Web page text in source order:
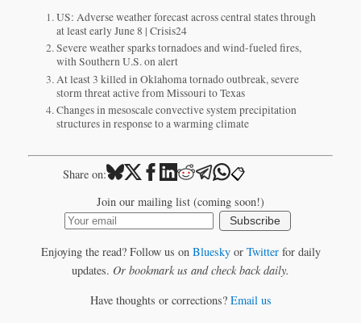
US: Adverse weather forecast across central states through
at least early June 8 | Crisis24
Severe weather sparks tornadoes and wind-fueled fires,
with Southern U.S. on alert
At least 3 killed in Oklahoma tornado outbreak, severe
storm threat active from Missouri to Texas
Changes in mesoscale convective system precipitation
structures in response to a warming climate
Share on: 📋
Join our mailing list (coming soon!)
Subscribe
Enjoying the read? Follow us on Blueskyor Twitterfor daily
updates. Or bookmark us and check back daily.
Have thoughts or corrections? Email us